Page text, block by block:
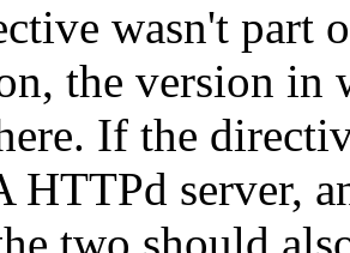
wasn't part
the version in
If the
HTTPd server,